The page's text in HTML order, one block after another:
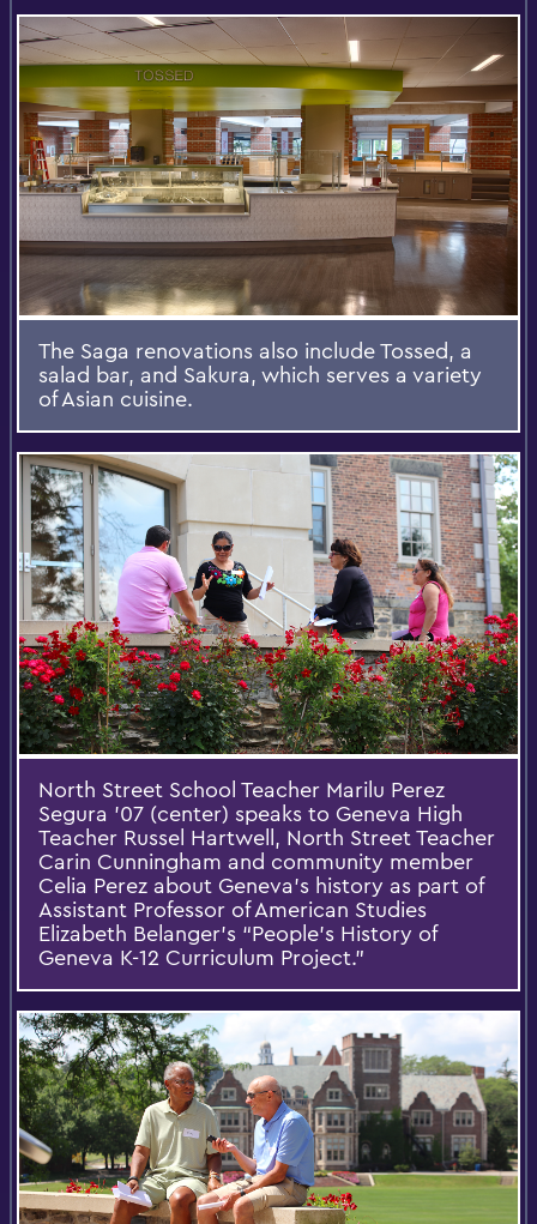
The Saga renovations also include Tossed, a
salad bar, and Sakura, which serves a variety
of Asian cuisine.
North Street School Teacher Marilu Perez
Segura '07 (center) speaks to Geneva High
Teacher Russel Hartwell, North Street Teacher
Carin Cunningham and community member
Celia Perez about Geneva’s history as part of
Assistant Professor of American Studies
Elizabeth Belanger's “People’s History of
Geneva K-12 Curriculum Project.”